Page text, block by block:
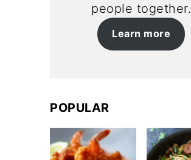
people together.
Learn more
POPULAR